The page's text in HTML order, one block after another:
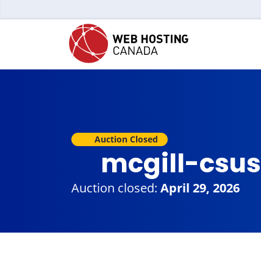
Auction Closed
mcgill-
Auction closed: April 29, 2026